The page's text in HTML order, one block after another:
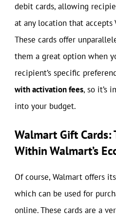
debit cards, allowing
at any location that accepts
These cards offer
them a great option when
recipient’s specific
with activation fees, so it’s
into your budget.
Walmart Gift Cards:
Within Walmart’s
Of course, Walmart offers
which can be used for
online. These cards are a